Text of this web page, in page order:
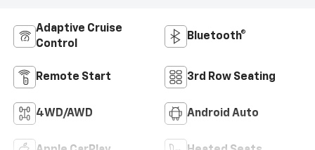
Adaptive Cruise
Control
Bluetooth®
Remote Start 3rd Row Seating
4WD/AWD Android Auto